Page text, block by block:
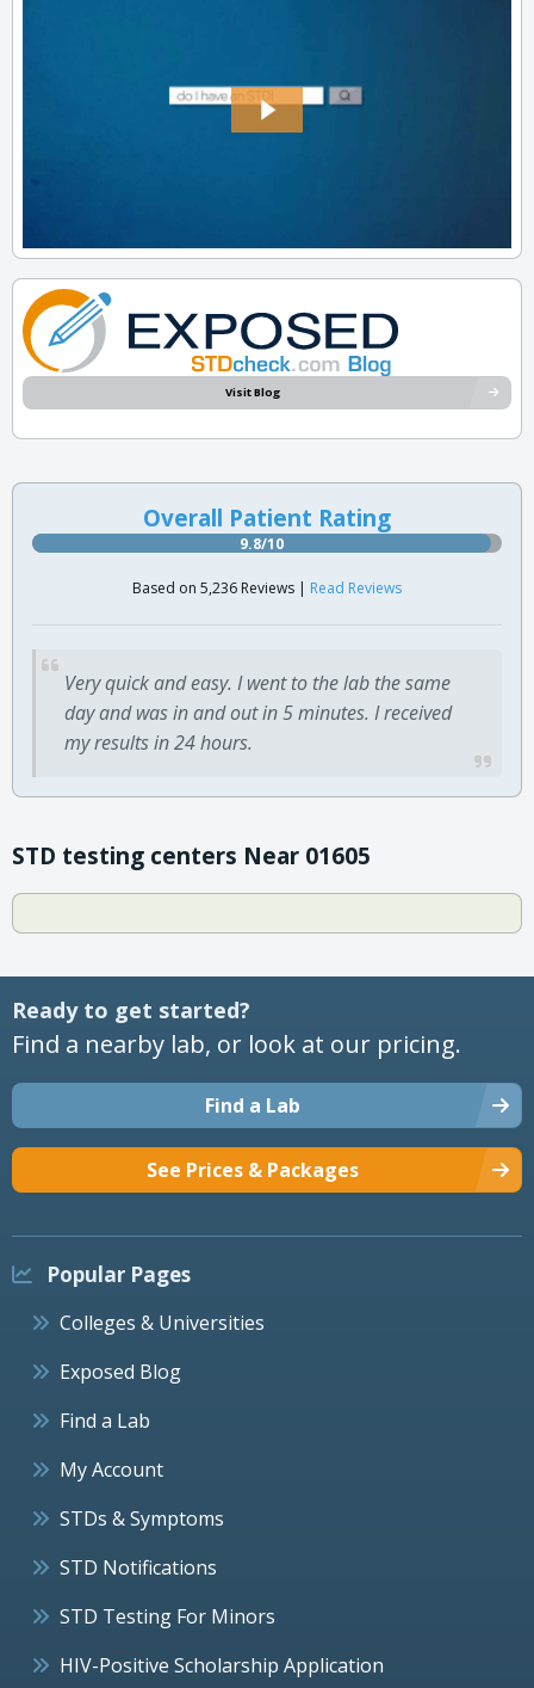
Visit Blog
Overall Patient Rating
9.8/10
Based on 5,236 Reviews | Read Reviews
Very quick and easy. I went to the lab the same
day and was in and out in 5 minutes. I received
my results in 24 hours.
STD testing centers Near 01605
Ready to get started?
Find a nearby lab, or look at our pricing.
Find a Lab
See Prices & Packages
Popular Pages
Colleges & Universities
Exposed Blog
Find a Lab
My Account
STDs & Symptoms
STD Notifications
STD Testing For Minors
HIV-Positive Scholarship Application